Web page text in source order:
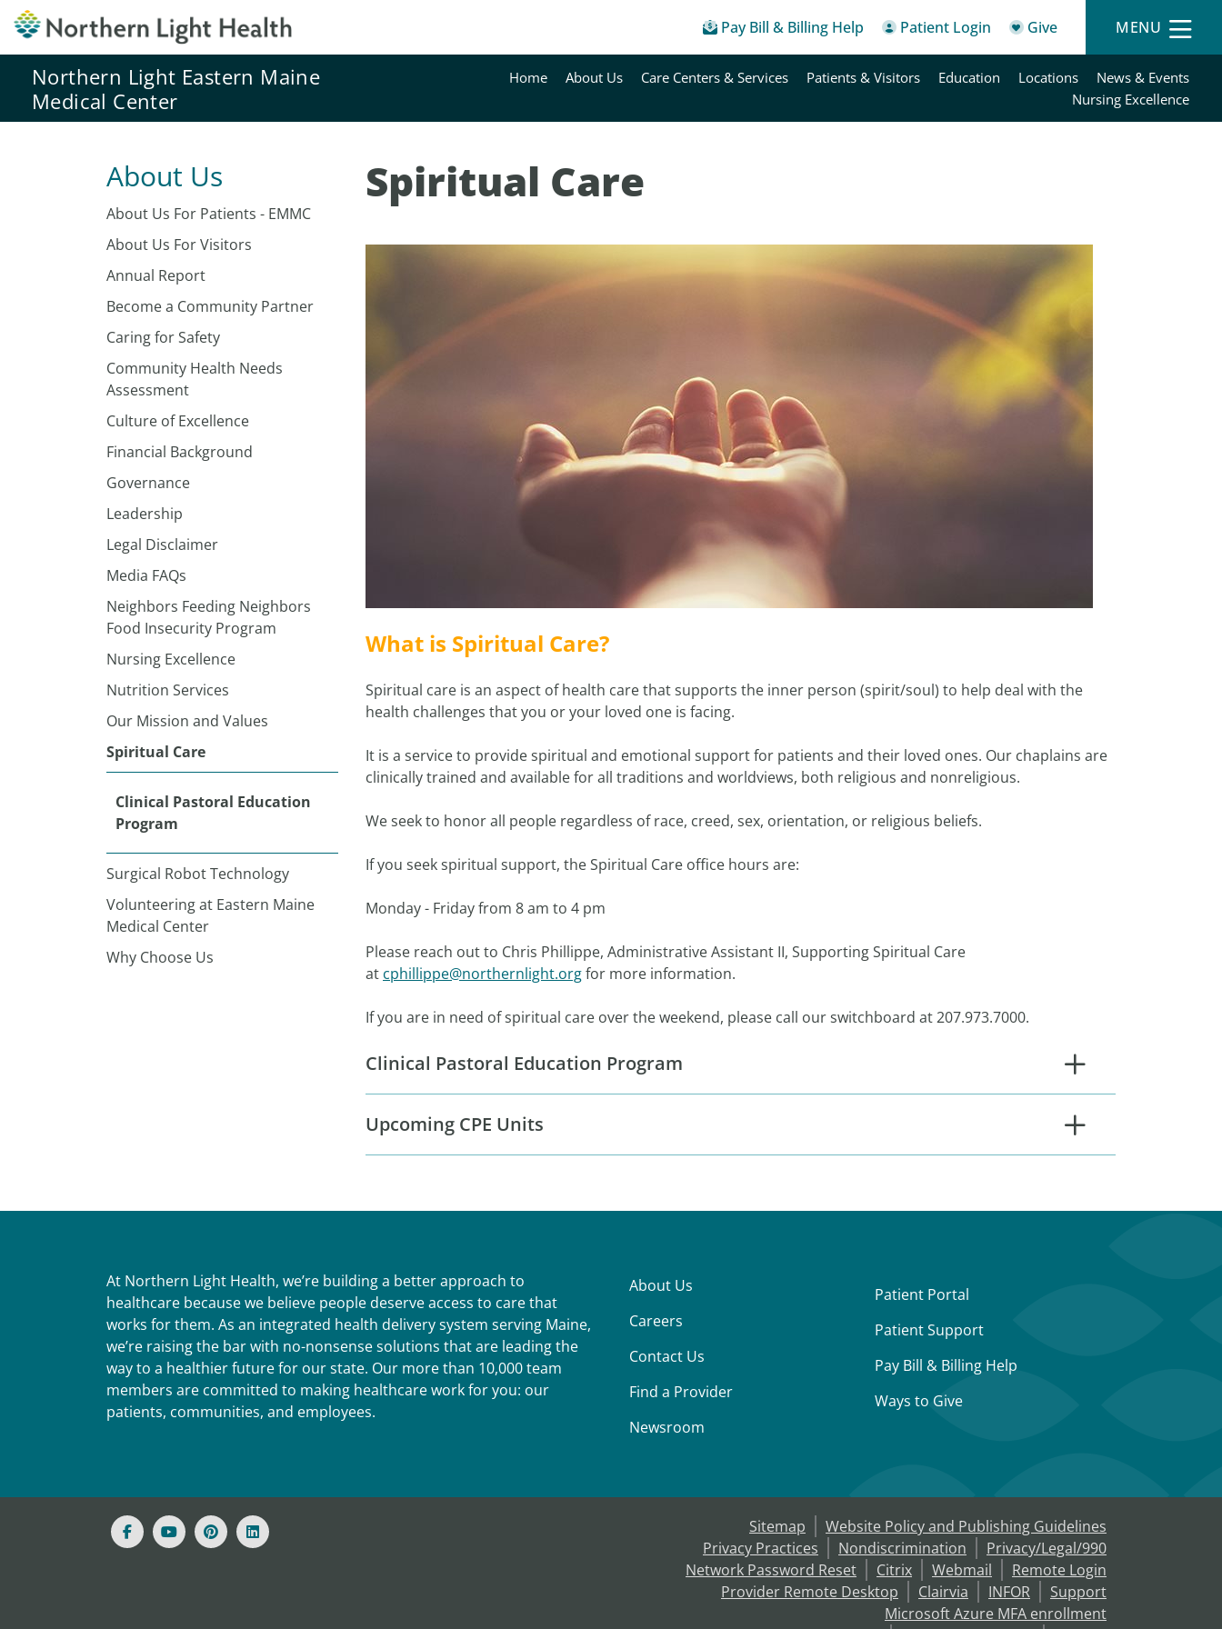
Pay Bill & Billing Help Patient Login Give MENU
Northern Light Eastern Maine
Medical Center
Home About Us Care Centers & Services Patients & Visitors Education Locations
News & Events
Nursing Excellence
About Us
About Us For Patients - EMMC
About Us For Visitors
Annual Report
Become a Community Partner
Caring for Safety
Community Health Needs
Assessment
Culture of Excellence
Financial Background
Governance
Leadership
Legal Disclaimer
Media FAQs
Neighbors Feeding Neighbors
Food Insecurity Program
Nursing Excellence
Nutrition Services
Our Mission and Values
Spiritual Care
Clinical Pastoral Education
Program
Surgical Robot Technology
Volunteering at Eastern Maine
Medical Center
Why Choose Us
Spiritual Care
What is Spiritual Care?
Spiritual care is an aspect of health care that supports the inner person (spirit/soul) to help deal with the
health challenges that you or your loved one is facing.
It is a service to provide spiritual and emotional support for patients and their loved ones. Our chaplains are
clinically trained and available for all traditions and worldviews, both religious and nonreligious.
We seek to honor all people regardless of race, creed, sex, orientation, or religious beliefs.
If you seek spiritual support, the Spiritual Care office hours are:
Monday - Friday from 8 am to 4 pm
Please reach out to Chris Phillippe, Administrative Assistant II, Supporting Spiritual Care
at cphillippe@northernlight.orgfor more information.
If you are in need of spiritual care over the weekend, please call our switchboard at 207.973.7000.
Clinical Pastoral Education Program
Upcoming CPE Units
At Northern Light Health, we’re building a better approach to
healthcare because we believe people deserve access to care that
works for them. As an integrated health delivery system serving Maine,
we’re raising the bar with no-nonsense solutions that are leading the
way to a healthier future for our state. Our more than 10,000 team
members are committed to making healthcare work for you: our
patients, communities, and employees.
About Us
Careers
Contact Us
Find a Provider
Newsroom
Patient Portal
Patient Support
Pay Bill & Billing Help
Ways to Give
Sitemap
Website Policy and Publishing Guidelines
Privacy Practices
Nondiscrimination
Privacy/Legal/990
Network Password Reset
Citrix Webmail
Remote Login
Provider Remote Desktop
Clairvia INFOR
Support
Microsoft Azure MFA enrollment